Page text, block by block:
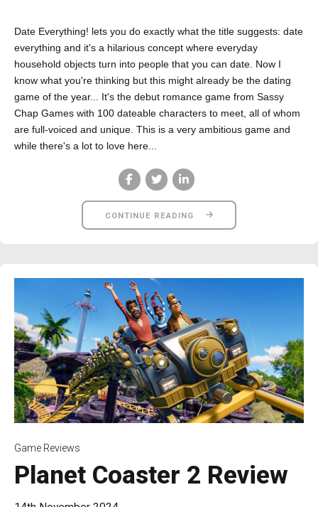
Date Everything! lets you do exactly what the title suggests: date
everything and it's a hilarious concept where everyday
household objects turn into people that you can date. Now I
know what you're thinking but this might already be the dating
game of the year... It's the debut romance game from Sassy
Chap Games with 100 dateable characters to meet, all of whom
are full-voiced and unique. This is a very ambitious game and
while there's a lot to love here...
CONTINUE READING
Game Reviews
Planet Coaster 2 Review